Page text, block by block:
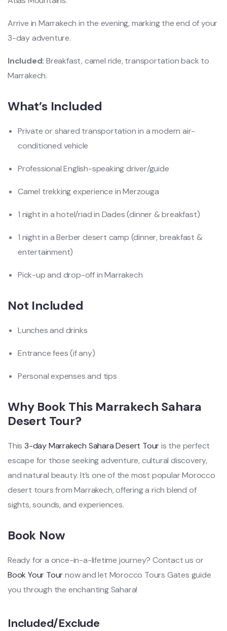
Arrive in Marrakech in the evening, marking the end of your
3-day adventure.
Included: Breakfast, camel ride, transportation back to
Marrakech.
What’s Included
Private or shared transportation in a modern air-
conditioned vehicle
Professional English-speaking driver/guide
Camel trekking experience in Merzouga
1 night in a hotel/riad in Dades (dinner & breakfast)
1 night in a Berber desert camp (dinner, breakfast &
entertainment)
Pick-up and drop-off in Marrakech
Not Included
Lunches and drinks
Entrance fees (if any)
Personal expenses and tips
Why Book This Marrakech Sahara
Desert Tour?
This 3-day Marrakech Sahara Desert Touris the perfect
escape for those seeking adventure, cultural discovery,
and natural beauty. It’s one of the most popular Morocco
desert tours from Marrakech, offering a rich blend of
sights, sounds, and experiences.
Book Now
Ready for a once-in-a-lifetime journey?Contact us or
Book Your Tournow and let Morocco Tours Gates guide
you through the enchanting Sahara!
Included/Exclude